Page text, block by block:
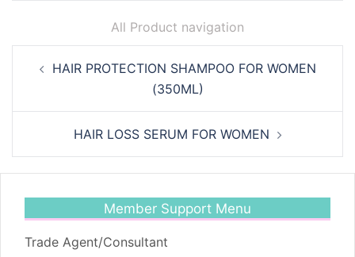
All Product navigation
navigation
HAIR PROTECTION SHAMPOO FOR WOMEN
(350ML)
HAIR LOSS SERUM FOR WOMEN
Member Support Menu
Trade Agent/Consultant